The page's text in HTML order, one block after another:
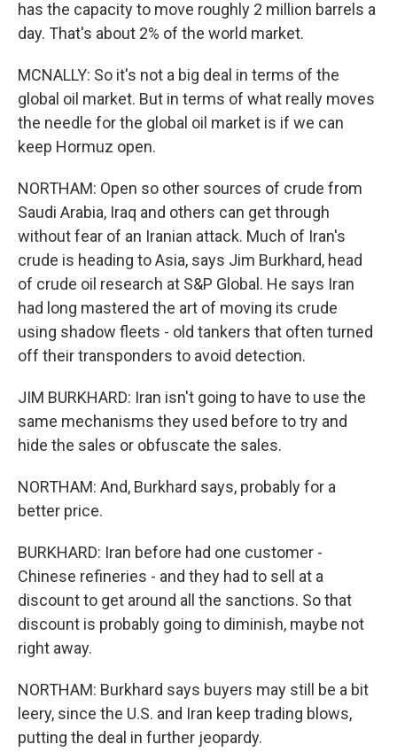
has the capacity to move roughly 2 million barrels a
day. That's about 2% of the world market.
MCNALLY: So it's not a big deal in terms of the
global oil market. But in terms of what really moves
the needle for the global oil market is if we can
keep Hormuz open.
NORTHAM: Open so other sources of crude from
Saudi Arabia, Iraq and others can get through
without fear of an Iranian attack. Much of Iran's
crude is heading to Asia, says Jim Burkhard, head
of crude oil research at S&P Global. He says Iran
had long mastered the art of moving its crude
using shadow fleets - old tankers that often turned
off their transponders to avoid detection.
JIM BURKHARD: Iran isn't going to have to use the
same mechanisms they used before to try and
hide the sales or obfuscate the sales.
NORTHAM: And, Burkhard says, probably for a
better price.
BURKHARD: Iran before had one customer -
Chinese refineries - and they had to sell at a
discount to get around all the sanctions. So that
discount is probably going to diminish, maybe not
right away.
NORTHAM: Burkhard says buyers may still be a bit
leery, since the U.S. and Iran keep trading blows,
putting the deal in further jeopardy.